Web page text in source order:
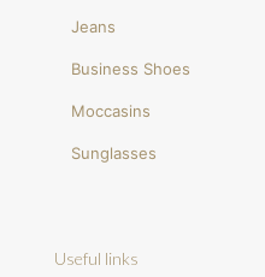
Jeans
Business Shoes
Moccasins
Sunglasses
Useful links